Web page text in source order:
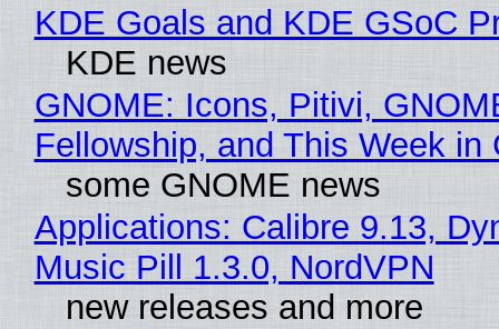
KDE Goals and KDE GSoC
KDE news
GNOME: Icons, Pitivi,
Fellowship, and This Week in
some GNOME news
Applications: Calibre 9.13,
Music Pill 1.3.0, NordVPN
new releases and more